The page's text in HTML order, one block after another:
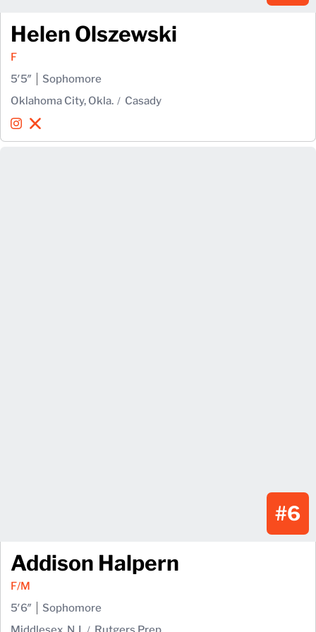
Helen Olszewski
F
5′5″
Sophomore
Oklahoma City, Okla.
Casady
Helen Olszewski
InstagramOpens in a new window
Helen Olszewski
X
Opens in a new window
#6
Addison Halpern
F/M
5′6″
Sophomore